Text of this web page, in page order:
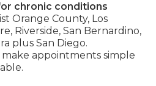
chronic conditions
Orange County, Los
Riverside, San Bernardino,
plus San Diego.
appointments simple